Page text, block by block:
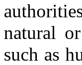
natural
such as